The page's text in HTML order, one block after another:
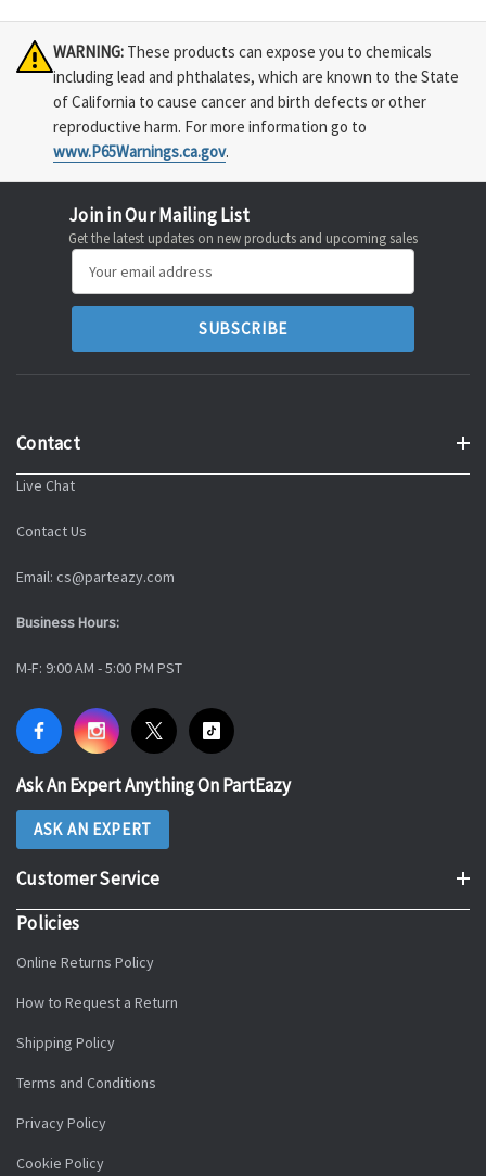
WARNING: These products can expose you to chemicals
including lead and phthalates, which are known to the State
of California to cause cancer and birth defects or other
reproductive harm. For more information go to
www.P65Warnings.ca.gov.
Join in Our Mailing List
Get the latest updates on new products and upcoming sales
Address
Contact
Live Chat
Contact Us
Email: cs@parteazy.com
Business Hours:
M-F: 9:00 AM - 5:00 PM PST
Ask An Expert Anything On PartEazy
ASK AN EXPERT
Customer Service
Policies
Online Returns Policy
How to Request a Return
Shipping Policy
Terms and Conditions
Privacy Policy
Cookie Policy